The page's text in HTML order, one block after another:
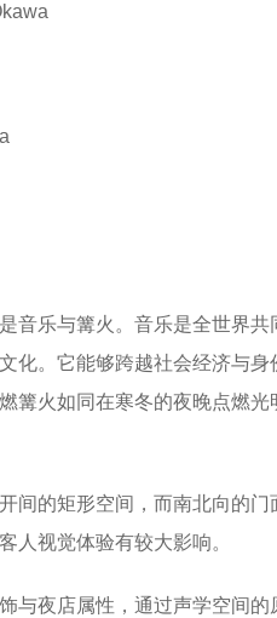
音乐与篝火。音乐是全世界
化。它能够跨越社会经济与
篝火如同在寒冬的夜晚点燃
间的矩形空间，而南北向的门
人视觉体验有较大影响。
与夜店属性，通过声学空间